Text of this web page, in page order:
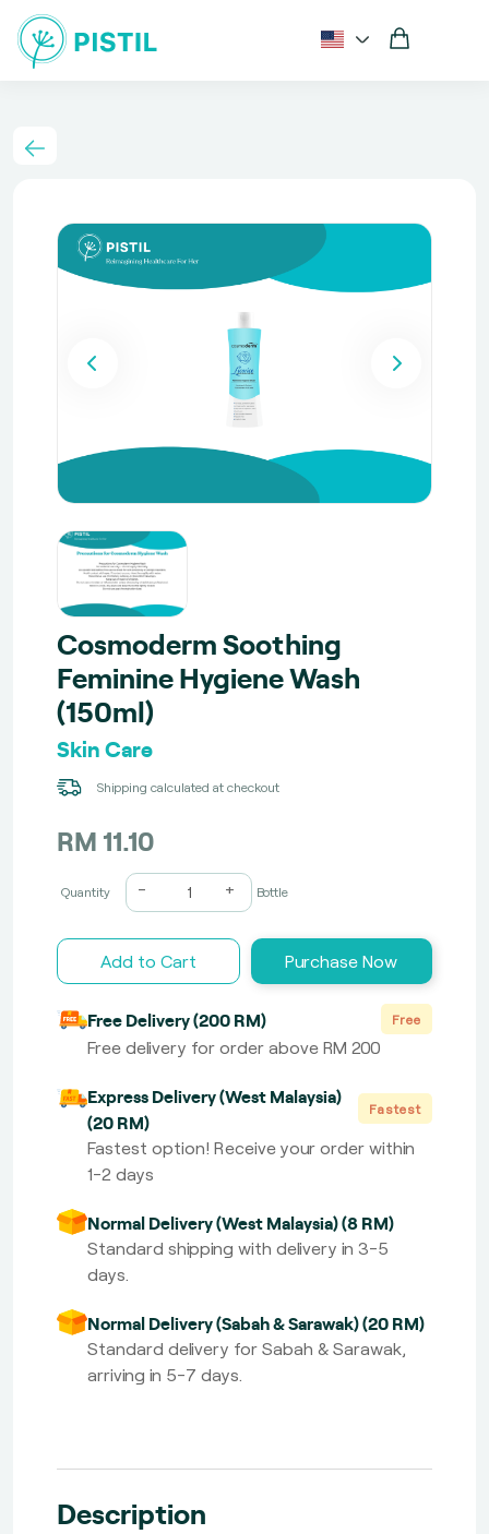
Cosmoderm Soothing
Feminine Hygiene Wash
(150ml)
Skin Care
Shipping calculated at checkout
RM 11.10
Quantity - + Bottle
Add to Cart Purchase Now
Free Delivery (200 RM) Free
Free delivery for order above RM 200
Express Delivery (West Malaysia)
(20 RM)
Fastest
Fastest option! Receive your order within
1-2 days
Normal Delivery (West Malaysia) (8 RM)
Standard shipping with delivery in 3-5
days.
Normal Delivery (Sabah & Sarawak) (20 RM)
Standard delivery for Sabah & Sarawak,
arriving in 5-7 days.
Description